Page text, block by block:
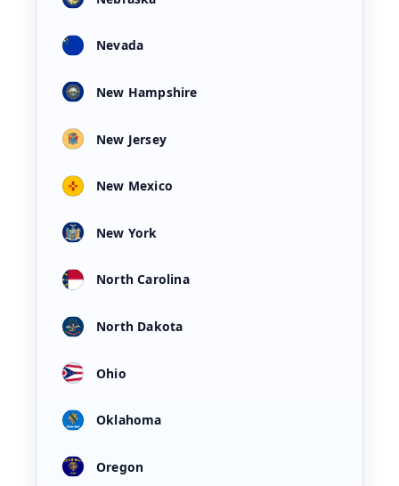
Nevada
New Hampshire
New Jersey
New Mexico
New York
North Carolina
North Dakota
Ohio
Oklahoma
Oregon